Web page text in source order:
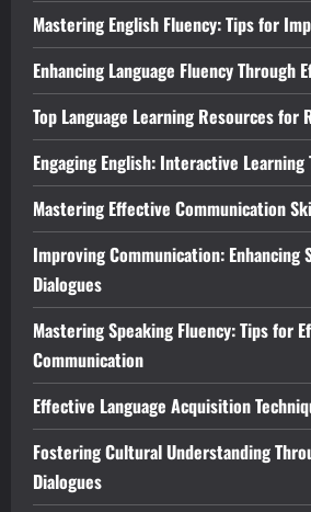
Mastering English Fluency: Tips for
Enhancing Language Fluency Through
Top Language Learning Resources for
Engaging English: Interactive Learning
Mastering Effective Communication
Improving Communication: Enhancing
Dialogues
Mastering Speaking Fluency: Tips for
Communication
Effective Language Acquisition
Fostering Cultural Understanding
Dialogues